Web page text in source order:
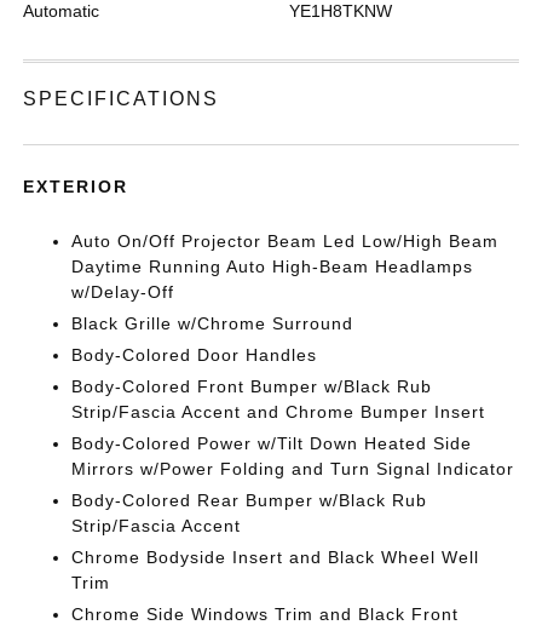
Automatic YE1H8TKNW
SPECIFICATIONS
EXTERIOR
Auto On/Off Projector Beam Led Low/High Beam
Daytime Running Auto High-Beam Headlamps
w/Delay-Off
Black Grille w/Chrome Surround
Body-Colored Door Handles
Body-Colored Front Bumper w/Black Rub
Strip/Fascia Accent and Chrome Bumper Insert
Body-Colored Power w/Tilt Down Heated Side
Mirrors w/Power Folding and Turn Signal Indicator
Body-Colored Rear Bumper w/Black Rub
Strip/Fascia Accent
Chrome Bodyside Insert and Black Wheel Well
Trim
Chrome Side Windows Trim and Black Front